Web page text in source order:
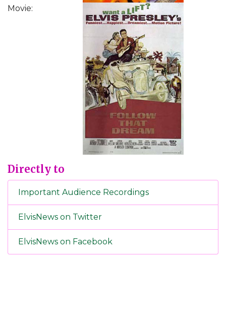
Movie:
Directly to
Important Audience Recordings
ElvisNews on Twitter
ElvisNews on Facebook